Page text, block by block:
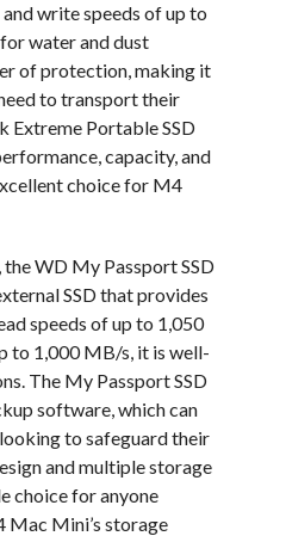
write speeds of up to
water and dust
of protection, making it
to transport their
Extreme Portable SSD
capacity, and
choice for M4
WD My Passport SSD
SSD that provides
speeds of up to 1,050
to 1,000 MB/s, it is well-
The My Passport SSD
software, which can
to safeguard their
and multiple storage
choice for anyone
Mac Mini’s storage